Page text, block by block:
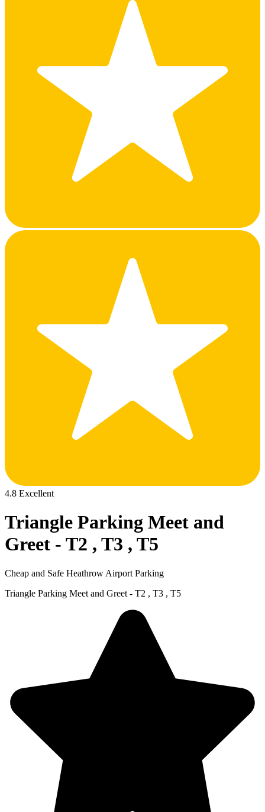
4.8 Excellent
Triangle Parking Meet and
Greet - T2 , T3 , T5
Cheap and Safe Heathrow Airport Parking
Triangle Parking Meet and Greet - T2 , T3 , T5